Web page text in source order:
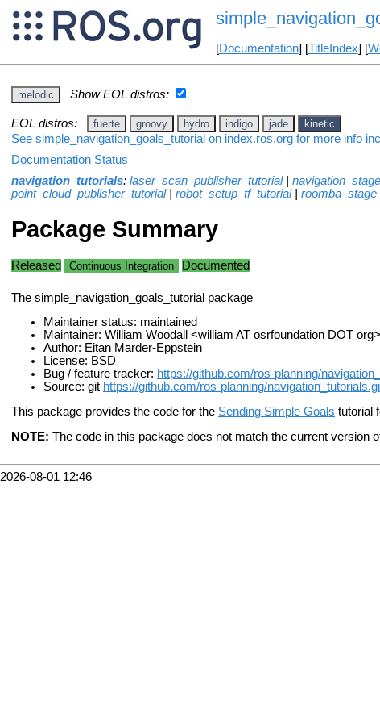
[Documentation] [TitleIndex] [
melodic Show EOL distros:
EOL distros: fuerte groovy hydro indigo jade kinetic
See simple_navigation_goals_tutorial on index.ros.org for more info
Documentation Status
navigation_tutorials: laser_scan_publisher_tutorial| navigation_stage
point_cloud_publisher_tutorial| robot_setup_tf_tutorial| roomba_stage
Package Summary
Released Continuous Integration Documented
The simple_navigation_goals_tutorial package
Maintainer status: maintained
Maintainer: William Woodall <william AT osrfoundation DOT org>
Author: Eitan Marder-Eppstein
License: BSD
Bug / feature tracker: https://github.com/ros-planning/
Source: git https://github.com/ros-planning/
This package provides the code for the Sending Simple Goals tutorial
NOTE: The code in this package does not match the current version
2026-08-01 12:46